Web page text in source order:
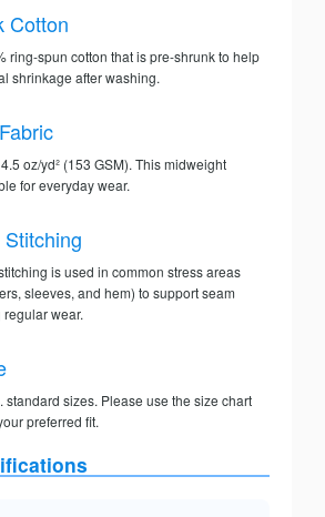
Cotton
ring-spun cotton that is pre-shrunk to help
shrinkage after washing.
oz/yd² (153 GSM). This midweight
for everyday wear.
is used in common stress areas
sleeves, and hem) to support seam
wear.
standard sizes. Please use the size chart
preferred fit.